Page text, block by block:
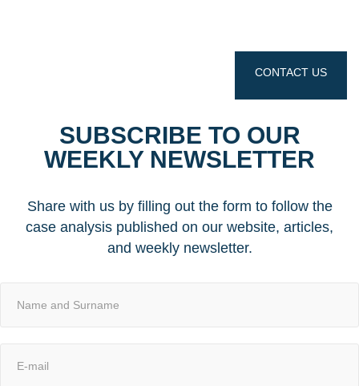
CONTACT US
SUBSCRIBE TO OUR
WEEKLY NEWSLETTER
Share with us by filling out the form to follow the
case analysis published on our website, articles,
and weekly newsletter.